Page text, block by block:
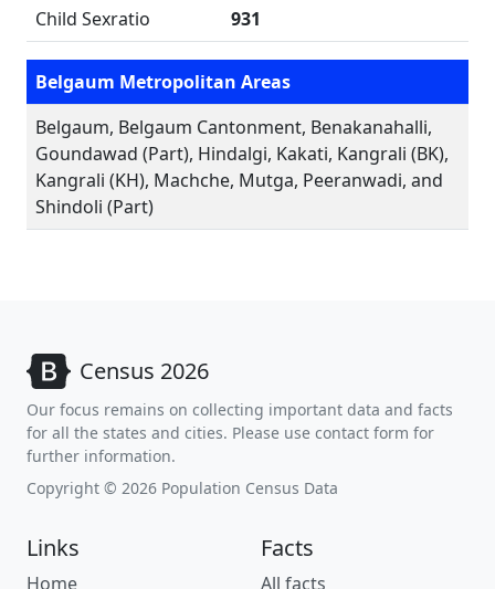
Child Sexratio
931
Belgaum Metropolitan Areas
Belgaum, Belgaum Cantonment, Benakanahalli,
Goundawad (Part), Hindalgi, Kakati, Kangrali (BK),
Kangrali (KH), Machche, Mutga, Peeranwadi, and
Shindoli (Part)
Census 2026
Our focus remains on collecting important data and facts
for all the states and cities. Please use contact form for
further information.
Copyright © 2026 Population Census Data
Links
Home
Facts
All facts